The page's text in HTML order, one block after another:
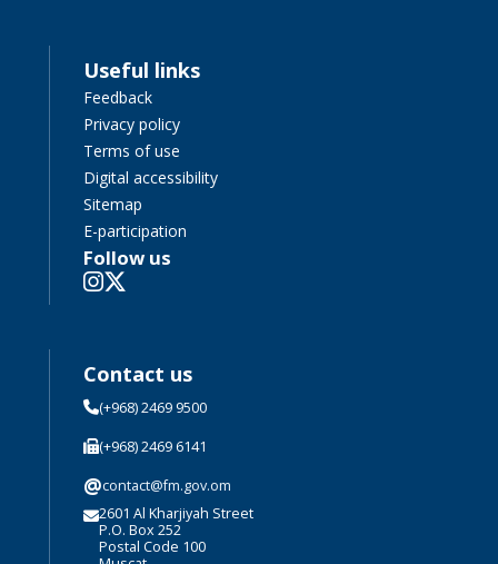
Useful links
Feedback
Privacy policy
Terms of use
Digital accessibility
Sitemap
E-participation
Follow us
Contact us
(+968) 2469 9500
(+968) 2469 6141
@contact@fm.gov.om
2601 Al Kharjiyah Street
P.O. Box 252
Postal Code 100